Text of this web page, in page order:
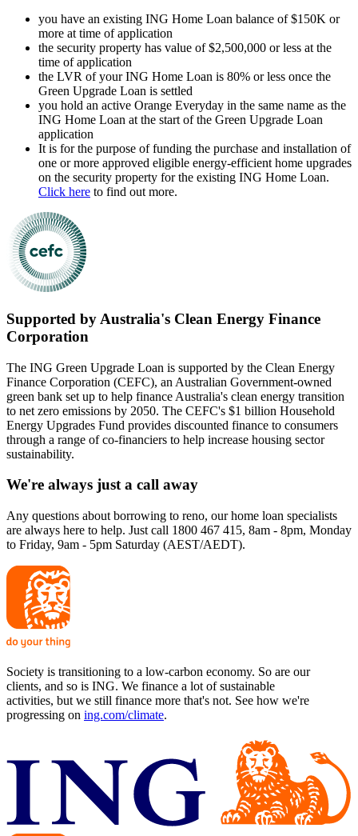
you have an existing ING Home Loan balance of $150K or
more at time of application
the security property has value of $2,500,000 or less at the
time of application
the LVR of your ING Home Loan is 80% or less once the
Green Upgrade Loan is settled
you hold an active Orange Everyday in the same name as the
ING Home Loan at the start of the Green Upgrade Loan
application
It is for the purpose of funding the purchase and installation of
one or more approved eligible energy-efficient home upgrades
on the security property for the existing ING Home Loan.
Click here to find out more.
Supported by Australia's Clean Energy Finance
Corporation
The ING Green Upgrade Loan is supported by the Clean Energy
Finance Corporation (CEFC), an Australian Government-owned
green bank set up to help finance Australia's clean energy transition
to net zero emissions by 2050. The CEFC's $1 billion Household
Energy Upgrades Fund provides discounted finance to consumers
through a range of co-financiers to help increase housing sector
sustainability.
We're always just a call away
Any questions about borrowing to reno, our home loan specialists
are always here to help. Just call 1800 467 415, 8am - 8pm, Monday
to Friday, 9am - 5pm Saturday (AEST/AEDT).
Society is transitioning to a low-carbon economy. So are our
clients, and so is ING. We finance a lot of sustainable
activities, but we still finance more that's not. See how we're
progressing on ing.com/climate.